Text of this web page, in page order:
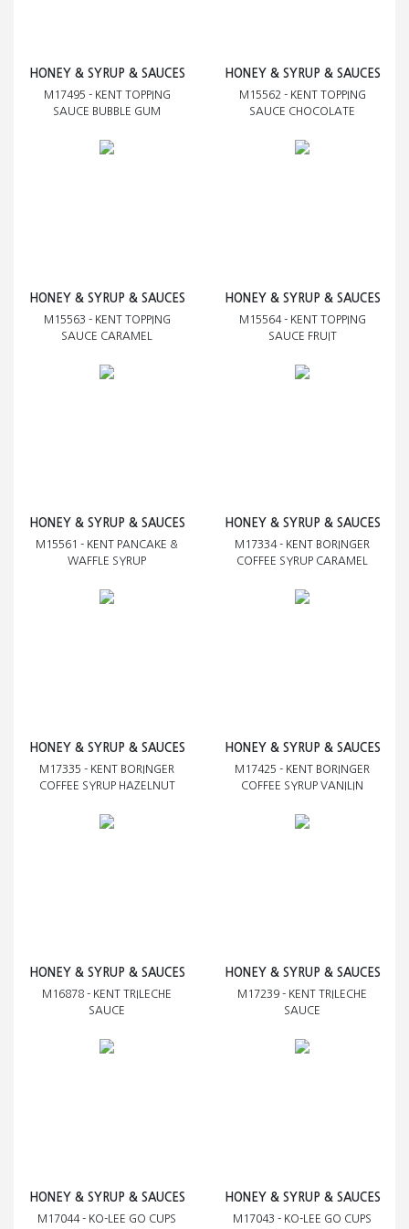
HONEY & SYRUP & SAUCES
M17495 - KENT TOPPING
SAUCE BUBBLE GUM
HONEY & SYRUP & SAUCES
M15562 - KENT TOPPING
SAUCE CHOCOLATE
HONEY & SYRUP & SAUCES
M15563 - KENT TOPPING
SAUCE CARAMEL
HONEY & SYRUP & SAUCES
M15564 - KENT TOPPING
SAUCE FRUIT
HONEY & SYRUP & SAUCES
M15561 - KENT PANCAKE &
WAFFLE SYRUP
HONEY & SYRUP & SAUCES
M17334 - KENT BORINGER
COFFEE SYRUP CARAMEL
HONEY & SYRUP & SAUCES
M17335 - KENT BORINGER
COFFEE SYRUP HAZELNUT
HONEY & SYRUP & SAUCES
M17425 - KENT BORINGER
COFFEE SYRUP VANILIN
HONEY & SYRUP & SAUCES
M16878 - KENT TRILECHE
SAUCE
HONEY & SYRUP & SAUCES
M17239 - KENT TRILECHE
SAUCE
HONEY & SYRUP & SAUCES
M17044 - KO-LEE GO CUPS
HONEY & SYRUP & SAUCES
M17043 - KO-LEE GO CUPS